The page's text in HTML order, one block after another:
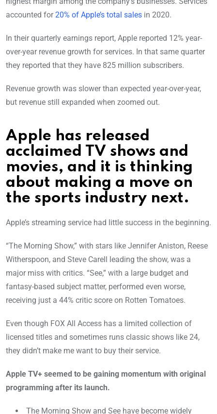
accounted for20% of Apple’s total sales in 2020.
In their quarterly earnings report, Apple reported 12% year-
over-year revenue growth for services. In that same quarter
they reported that they have 825 million subscribers.
Revenue growth was slower than expected year-over-year,
but revenue still expanded when zoomed out.
Apple has released
acclaimed TV shows and
movies, and it is thinking
about making a move on
the sports industry next.
Apple’s streaming service had little success in the beginning.
“The Morning Show,” with stars like Jennifer Aniston, Reese
Witherspoon, and Steve Carell leading the show, was a
major miss with critics. “See,” with a large budget and
fantasy-based subject matter, performed even worse,
receiving just a 44% critic score on Rotten Tomatoes.
Even though FOX All Access has a limited collection of
licensed titles and sometimes runs classic shows like 24,
they didn’t make me want to buy their service.
Apple TV+ seemed to be gaining momentum with original
programming after its launch.
The Morning Show and See have become widely